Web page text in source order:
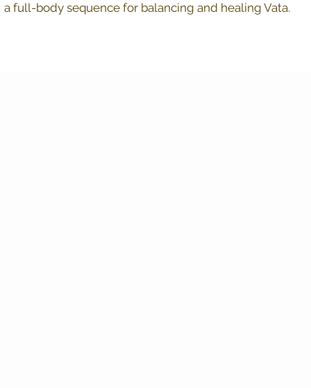
a full-body sequence for balancing and healing Vata.